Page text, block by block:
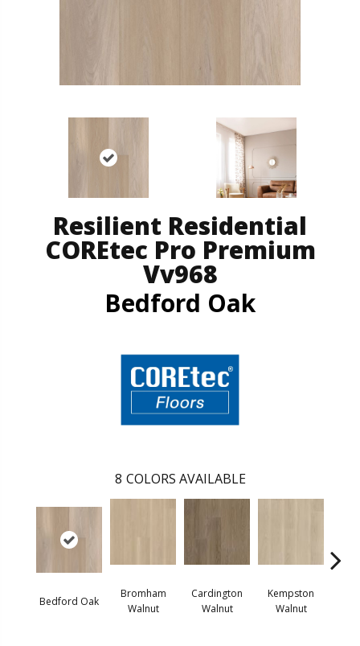
Resilient Residential
COREtec Pro Premium
Vv968
Bedford Oak
8 COLORS AVAILABLE
Bedford Oak
Bromham
Walnut
Cardington
Walnut
Kempston
Walnut